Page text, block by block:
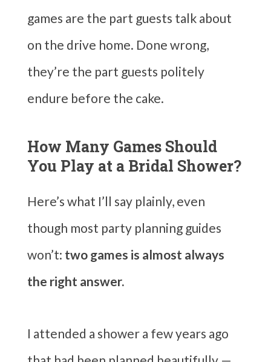
games are the part guests talk about
on the drive home. Done wrong,
they’re the part guests politely
endure before the cake.
How Many Games Should
You Play at a Bridal Shower?
Here’s what I’ll say plainly, even
though most party planning guides
won’t: two games is almost always
the right answer.
I attended a shower a few years ago